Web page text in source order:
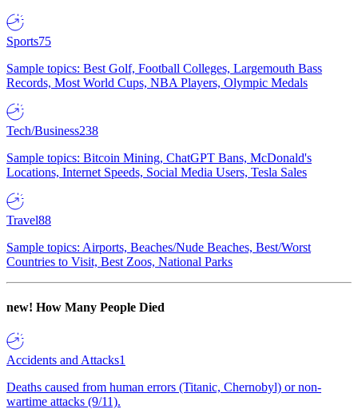
Sports75
Sample topics: Best Golf, Football Colleges, Largemouth Bass
Records, Most World Cups, NBA Players, Olympic Medals
Tech/Business238
Sample topics: Bitcoin Mining, ChatGPT Bans, McDonald's
Locations, Internet Speeds, Social Media Users, Tesla Sales
Travel88
Sample topics: Airports, Beaches/Nude Beaches, Best/Worst
Countries to Visit, Best Zoos, National Parks
new! How Many People Died
Accidents and Attacks1
Deaths caused from human errors (Titanic, Chernobyl) or non-
wartime attacks (9/11).